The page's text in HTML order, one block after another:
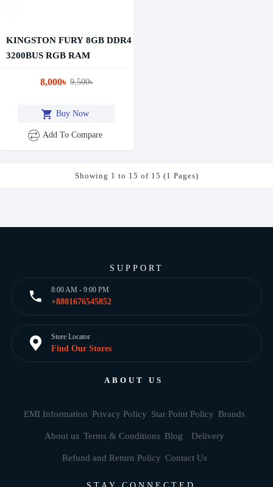
KINGSTON FURY 8GB DDR4
3200BUS RGB RAM
8,000৳ 9,500৳
Buy Now
Add To Compare
Showing 1 to 15 of 15 (1 Pages)
SUPPORT
8:00 AM - 9:00 PM
+8801676545852
Store Locator
Find Our Stores
ABOUT US
EMI Information Privacy Policy Star Point Policy Brands
About us Terms & Conditions Blog Delivery
Refund and Return Policy Contact Us